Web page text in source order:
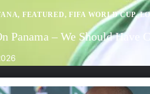
, FEATURED,FIFA WORLD CUP,
Panama – We Should Have